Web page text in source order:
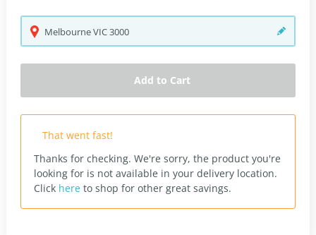
MelbourneVIC3000
Add to Cart
That went fast!
Thanks for checking. We're sorry, the product you're
looking for is not available in your delivery location.
Click here to shop for other great savings.